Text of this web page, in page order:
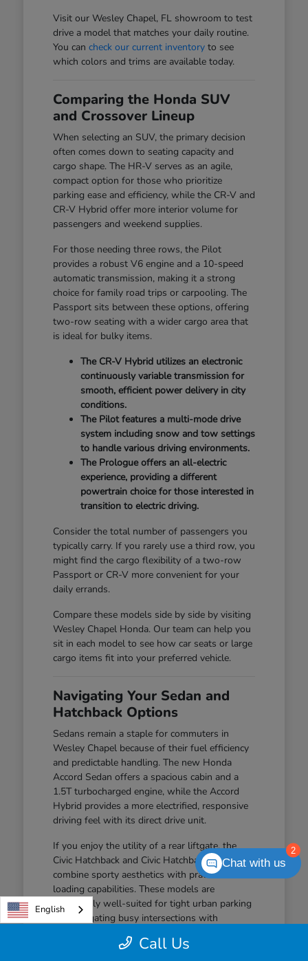
Visit our Wesley Chapel, FL showroom to test
drive a model that matches your daily routine.
You can check our current inventoryto see
which colors and trims are available today.
Comparing the Honda SUV
and Crossover Lineup
When selecting an SUV, the primary decision
often comes down to seating capacity and
cargo shape. The HR-V serves as an agile,
compact option for those who prioritize
parking ease and efficiency, while the CR-V and
CR-V Hybrid offer more interior volume for
passengers and weekend supplies.
For those needing three rows, the Pilot
provides a robust V6 engine and a 10-speed
automatic transmission, making it a strong
choice for family road trips or carpooling. The
Passport sits between these options, offering
two-row seating with a wider cargo area that
is ideal for bulky items.
The CR-V Hybrid utilizes an electronic
continuously variable transmission for
smooth, efficient power delivery in city
conditions.
The Pilot features a multi-mode drive
system including snow and tow settings
to handle various driving environments.
The Prologue offers an all-electric
experience, providing a different
powertrain choice for those interested in
transition to electric driving.
Consider the total number of passengers you
typically carry. If you rarely use a third row, you
might find the cargo flexibility of a two-row
Passport or CR-V more convenient for your
daily errands.
Compare these models side by side by visiting
Wesley Chapel Honda. Our team can help you
sit in each model to see how car seats or large
cargo items fit into your preferred vehicle.
Navigating Your Sedan and
Hatchback Options
Sedans remain a staple for commuters in
Wesley Chapel because of their fuel efficiency
and predictable handling. The new Honda
Accord Sedan offers a spacious cabin and a
1.5T turbocharged engine, while the Accord
Hybrid provides a more electrified, responsive
driving feel with its direct drive unit.
If you enjoy the utility of a rear liftgate, the
Civic Hatchback and Civic Hatchback Hybrid
combine sporty aesthetics with practical
loading capabilities. These models are
particularly well-suited for tight urban parking
and navigating busy intersections with
Call Us
English
2
Chat with us